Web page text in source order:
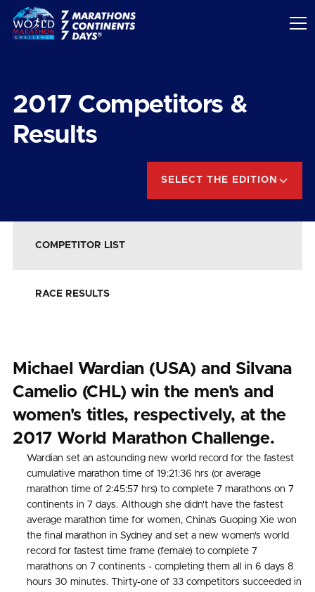
2017 Competitors &
Results
SELECT THE EDITION
COMPETITOR LIST
RACE RESULTS
Michael Wardian (USA) and Silvana
Camelio (CHL) win the men's and
women's titles, respectively, at the
2017 World Marathon Challenge.
Wardian set an astounding new world record for the fastest
cumulative marathon time of 19:21:36 hrs (or average
marathon time of 2:45:57 hrs) to complete 7 marathons on 7
continents in 7 days. Although she didn't have the fastest
average marathon time for women, China's Guoping Xie won
the final marathon in Sydney and set a new women's world
record for fastest time frame (female) to complete 7
marathons on 7 continents - completing them all in 6 days 8
hours 30 minutes. Thirty-one of 33 competitors succeeded in